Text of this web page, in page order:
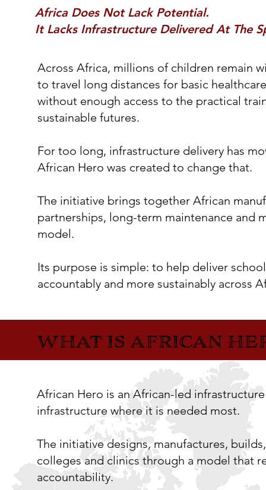
Africa Does Not Lack Potential.
It Lacks Infrastructure Delivered At The
Across Africa, millions of children remain
to travel long distances for basic
without enough access to the practical
sustainable futures.
For too long, infrastructure delivery has
African Hero was created to change that.
The initiative brings together African
partnerships, long-term maintenance and
model.
Its purpose is simple: to help deliver
accountably and more sustainably across
WHAT IS AFRICAN
WHAT IS AFRICAN
African Hero is an African-led
infrastructure where it is needed most.
The initiative designs, manufactures,
colleges and clinics through a model that
accountability.